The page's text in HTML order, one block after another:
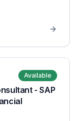
Available
- SAP